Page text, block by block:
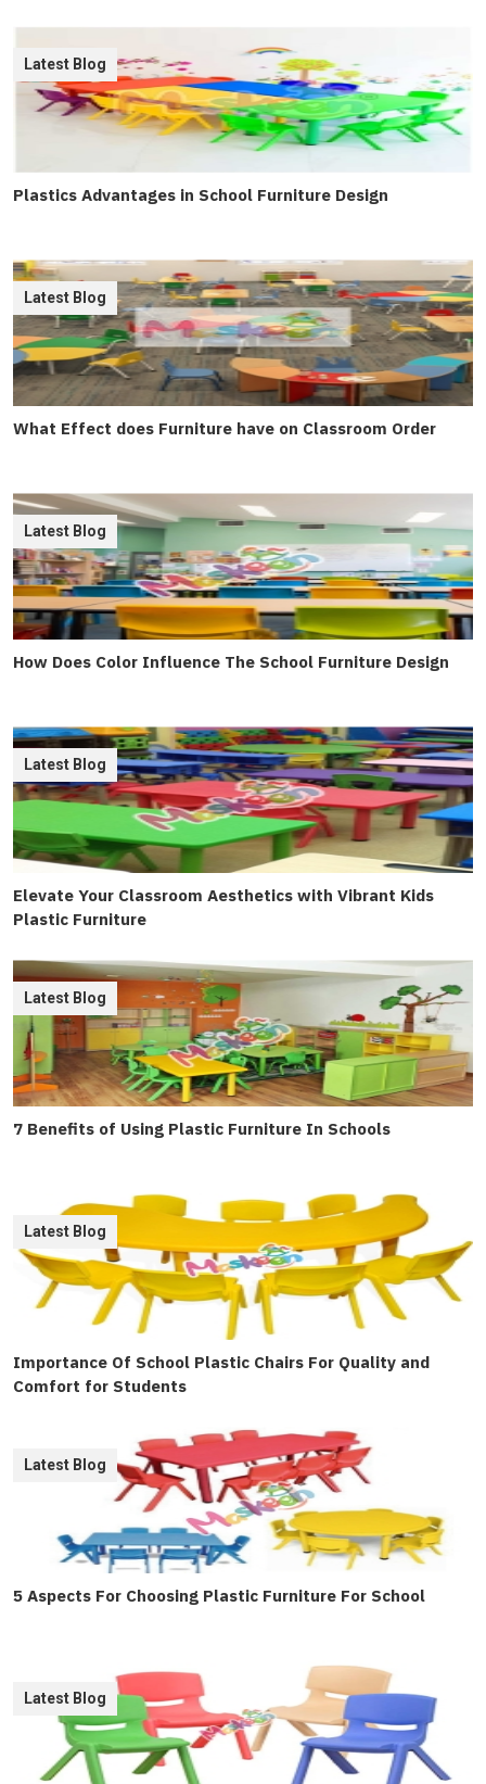
Plastics Advantages in School Furniture Design
Latest Blog
What Effect does Furniture have on Classroom Order
Latest Blog
How Does Color Influence The School Furniture Design
Latest Blog
Elevate Your Classroom Aesthetics with Vibrant Kids
Plastic Furniture
Latest Blog
7 Benefits of Using Plastic Furniture In Schools
Latest Blog
Importance Of School Plastic Chairs For Quality and
Comfort for Students
Latest Blog
5 Aspects For Choosing Plastic Furniture For School
Latest Blog
Latest Blog